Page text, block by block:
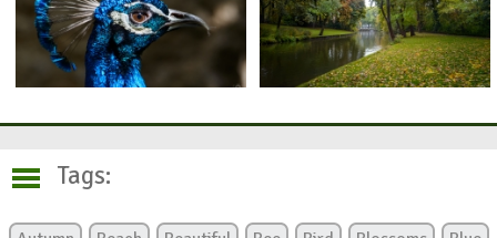
Tags: